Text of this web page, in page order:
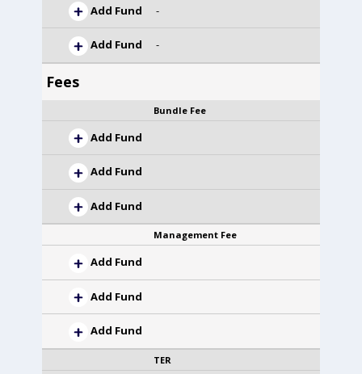
Add Fund -
Add Fund -
Fees
Bundle Fee
Add Fund
Add Fund
Add Fund
Management Fee
Add Fund
Add Fund
Add Fund
TER